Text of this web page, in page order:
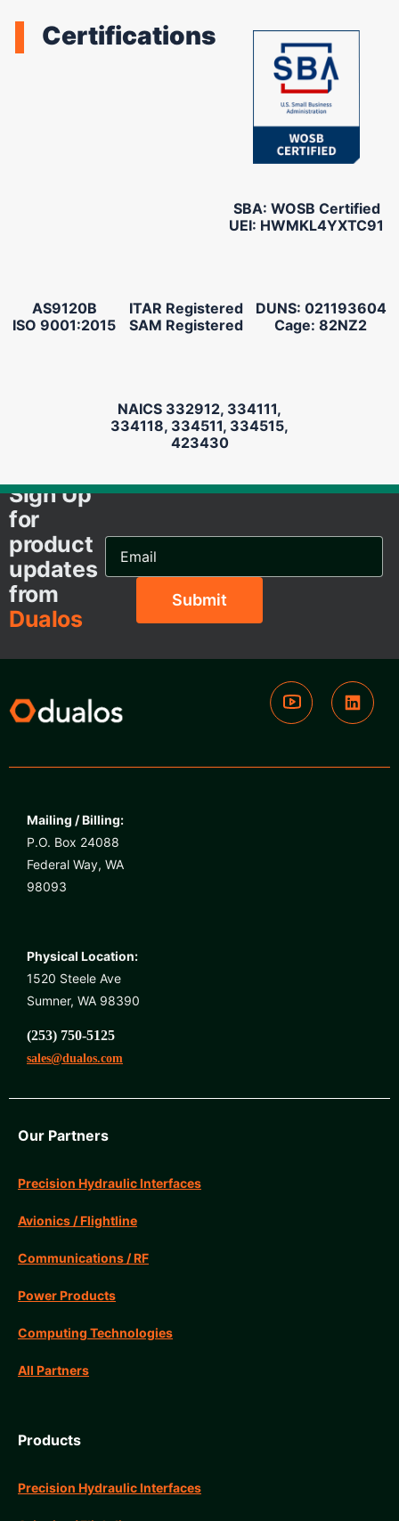
Certifications
SBA: WOSB Certified
UEI: HWMKL4YXTC91
AS9120B
ISO 9001:2015
ITAR Registered
SAM Registered
DUNS: 021193604
Cage: 82NZ2
NAICS 332912, 334111,
334118, 334511, 334515,
423430
Sign Up
for
product
updates
from
Dualos
Email
Address...
Mailing / Billing:
P.O. Box 24088
Federal Way, WA
98093
Physical Location:
1520 Steele Ave
Sumner, WA 98390
(253) 750-5125
sales@dualos.com
Our Partners
Precision Hydraulic Interfaces
Avionics / Flightline
Communications / RF
Power Products
Computing Technologies
All Partners
Products
Precision Hydraulic Interfaces